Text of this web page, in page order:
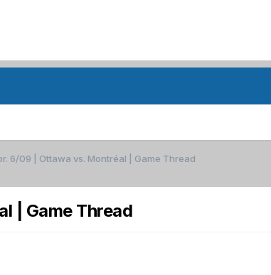
6/09 | Ottawa vs. Montréal | Game Thread
| Game Thread